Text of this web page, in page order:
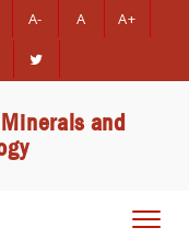
A- A A+
and